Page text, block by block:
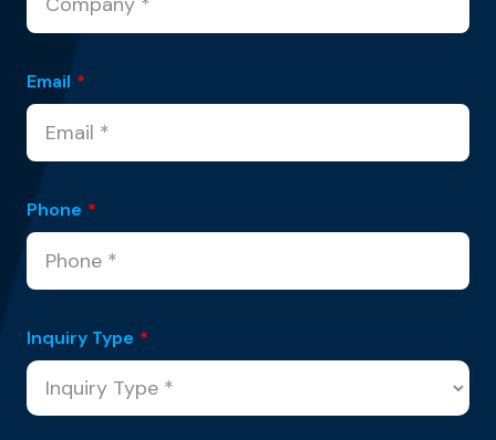
Email *
Phone *
Inquiry Type *